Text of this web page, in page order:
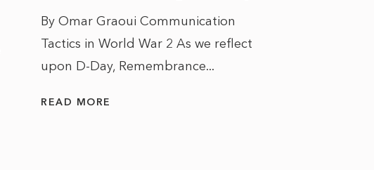
By Omar Graoui Communication
Tactics in World War 2 As we reflect
upon D-Day, Remembrance...
READ MORE